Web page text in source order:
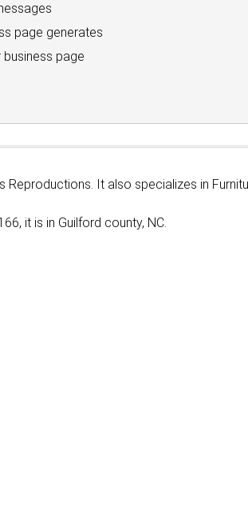
page generates
page
Reproductions. It also specializes in
it is in Guilford county, NC.